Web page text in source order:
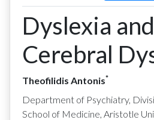
Dyslexia and
Cerebral
Theofilidis Antonis*
Department of Psychiatry,
School of Medicine, Aristotle